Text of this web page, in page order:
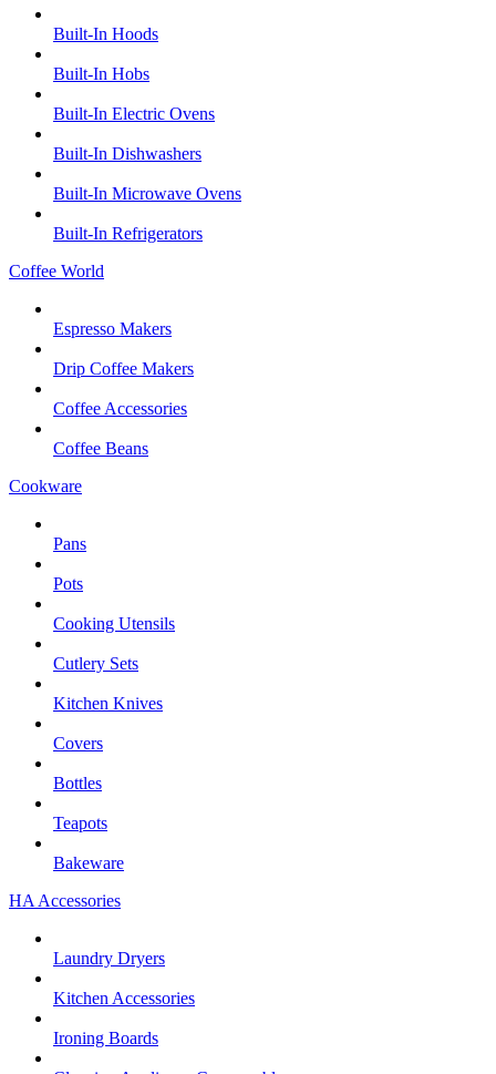
Built-In Hoods
Built-In Hobs
Built-In Electric Ovens
Built-In Dishwashers
Built-In Microwave Ovens
Built-In Refrigerators
Coffee World
Espresso Makers
Drip Coffee Makers
Coffee Accessories
Coffee Beans
Cookware
Pans
Pots
Cooking Utensils
Cutlery Sets
Kitchen Knives
Covers
Bottles
Teapots
Bakeware
HA Accessories
Laundry Dryers
Kitchen Accessories
Ironing Boards